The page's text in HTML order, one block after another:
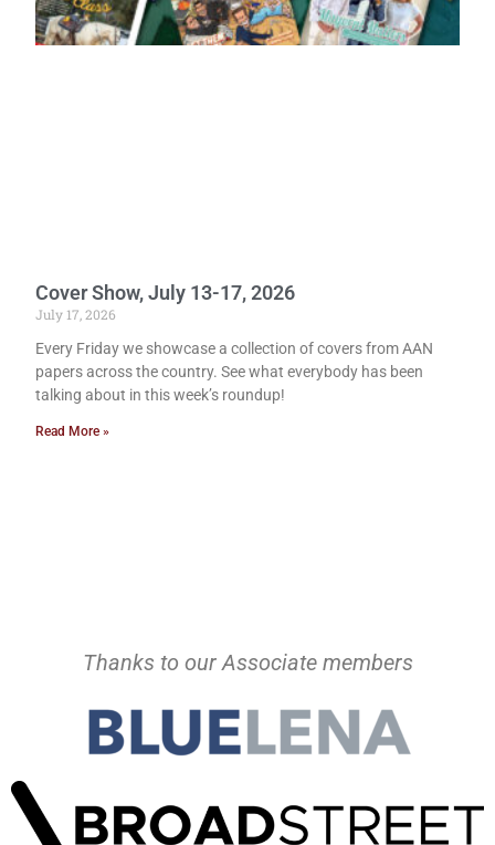
Cover Show, July 13-17, 2026
July 17, 2026
Every Friday we showcase a collection of covers from AAN
papers across the country. See what everybody has been
talking about in this week’s roundup!
Read More »
Thanks to our Associate members